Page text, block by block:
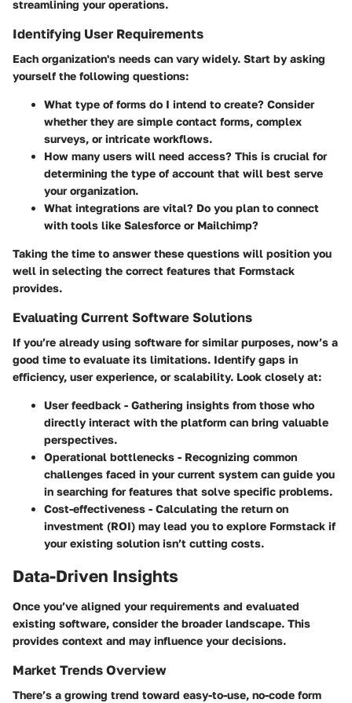
streamlining your operations.
Identifying User Requirements
Each organization's needs can vary widely. Start by asking
yourself the following questions:
What type of forms do I intend to create? Consider
whether they are simple contact forms, complex
surveys, or intricate workflows.
How many users will need access? This is crucial for
determining the type of account that will best serve
your organization.
What integrations are vital? Do you plan to connect
with tools like Salesforce or Mailchimp?
Taking the time to answer these questions will position you
well in selecting the correct features that Formstack
provides.
Evaluating Current Software Solutions
If you’re already using software for similar purposes, now’s a
good time to evaluate its limitations. Identify gaps in
efficiency, user experience, or scalability. Look closely at:
User feedback - Gathering insights from those who
directly interact with the platform can bring valuable
perspectives.
Operational bottlenecks - Recognizing common
challenges faced in your current system can guide you
in searching for features that solve specific problems.
Cost-effectiveness - Calculating the return on
investment (ROI) may lead you to explore Formstack if
your existing solution isn’t cutting costs.
Data-Driven Insights
Once you’ve aligned your requirements and evaluated
existing software, consider the broader landscape. This
provides context and may influence your decisions.
Market Trends Overview
There’s a growing trend toward easy-to-use, no-code form